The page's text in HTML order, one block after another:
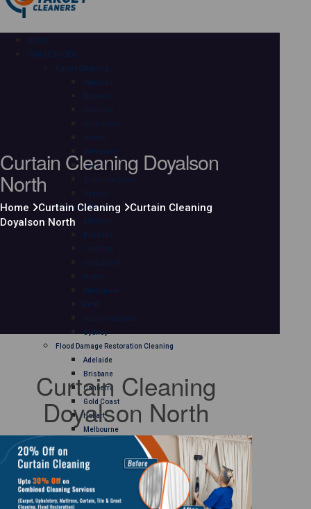
HOME
OUR SERVICES
Carpet Cleaning
Adelaide
Brisbane
Canberra
Gold Coast
Hobart
Melbourne
Perth
Sunshine Coast
Sydney
Mattress Cleaning
Adelaide
Brisbane
Canberra
Gold Coast
Hobart
Melbourne
Perth
Sunshine Coast
Sydney
Flood Damage Restoration Cleaning
Adelaide
Brisbane
Canberra
Gold Coast
Hobart
Melbourne
Sunshine Coast
Sydney
Curtain Cleaning
Adelaide
Curtain Cleaning Doyalson
North
Home Curtain Cleaning
Curtain Cleaning
Doyalson North
Curtain Cleaning
Doyalson North